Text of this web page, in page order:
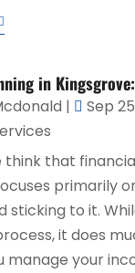
in
| Sep
think that
primarily
sticking to it.
it does
manage your